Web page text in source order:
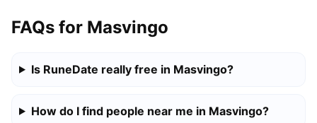
FAQs for Masvingo
Is RuneDate really free in Masvingo?
How do I find people near me in Masvingo?